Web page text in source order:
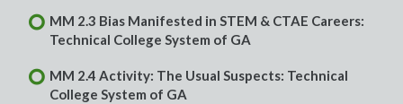
MM 2.3 Bias Manifested in STEM & CTAE Careers:
Technical College System of GA
MM 2.4 Activity: The Usual Suspects: Technical
College System of GA